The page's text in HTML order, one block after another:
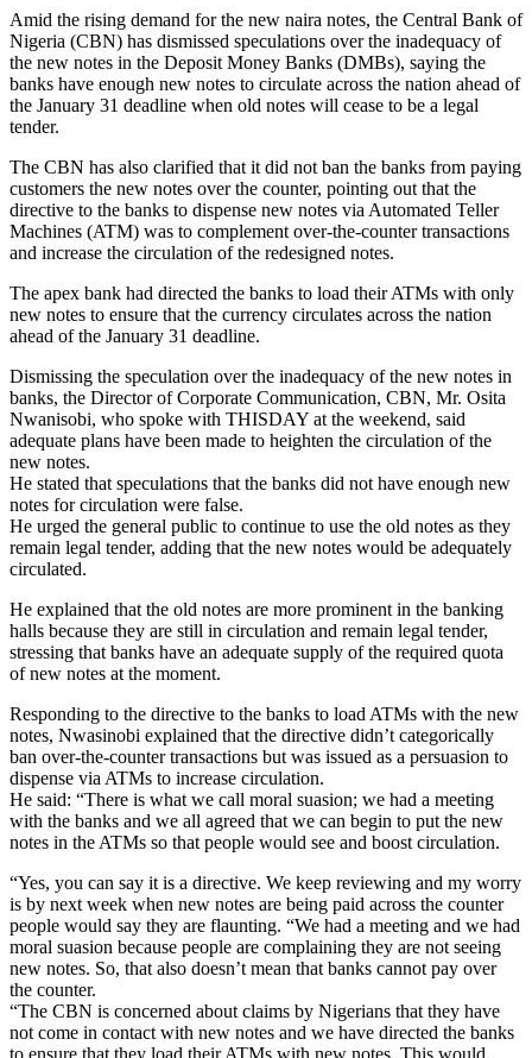
Amid the rising demand for the new naira notes, the Central Bank of
Nigeria (CBN) has dismissed speculations over the inadequacy of
the new notes in the Deposit Money Banks (DMBs), saying the
banks have enough new notes to circulate across the nation ahead of
the January 31 deadline when old notes will cease to be a legal
tender.
The CBN has also clarified that it did not ban the banks from paying
customers the new notes over the counter, pointing out that the
directive to the banks to dispense new notes via Automated Teller
Machines (ATM) was to complement over-the-counter transactions
and increase the circulation of the redesigned notes.
The apex bank had directed the banks to load their ATMs with only
new notes to ensure that the currency circulates across the nation
ahead of the January 31 deadline.
Dismissing the speculation over the inadequacy of the new notes in
banks, the Director of Corporate Communication, CBN, Mr. Osita
Nwanisobi, who spoke with THISDAY at the weekend, said
adequate plans have been made to heighten the circulation of the
new notes.
He stated that speculations that the banks did not have enough new
notes for circulation were false.
He urged the general public to continue to use the old notes as they
remain legal tender, adding that the new notes would be adequately
circulated.
He explained that the old notes are more prominent in the banking
halls because they are still in circulation and remain legal tender,
stressing that banks have an adequate supply of the required quota
of new notes at the moment.
Responding to the directive to the banks to load ATMs with the new
notes, Nwasinobi explained that the directive didn’t categorically
ban over-the-counter transactions but was issued as a persuasion to
dispense via ATMs to increase circulation.
He said: “There is what we call moral suasion; we had a meeting
with the banks and we all agreed that we can begin to put the new
notes in the ATMs so that people would see and boost circulation.
“Yes, you can say it is a directive. We keep reviewing and my worry
is by next week when new notes are being paid across the counter
people would say they are flaunting. “We had a meeting and we had
moral suasion because people are complaining they are not seeing
new notes. So, that also doesn’t mean that banks cannot pay over
the counter.
“The CBN is concerned about claims by Nigerians that they have
not come in contact with new notes and we have directed the banks
to ensure that they load their ATMs with new notes. This would